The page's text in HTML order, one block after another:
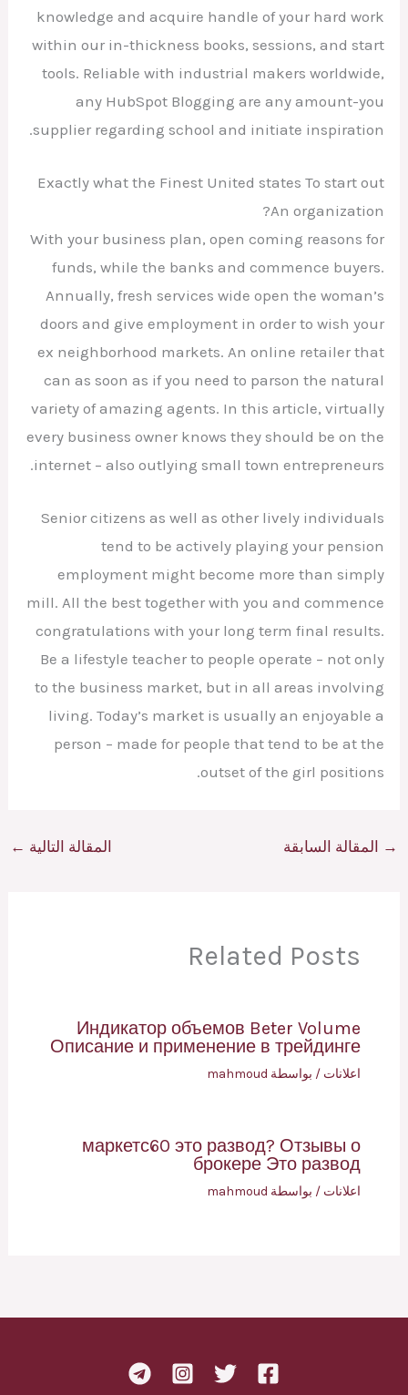
knowledge and acquire handle of your hard work
within our in-thickness books, sessions, and start
tools. Reliable with industrial makers worldwide,
any HubSpot Blogging are any amount-you
supplier regarding school and initiate inspiration.
Exactly what the Finest United states To start out
An organization?
With your business plan, open coming reasons for
funds, while the banks and commence buyers.
Annually, fresh services wide open the woman’s
doors and give employment in order to wish your
ex neighborhood markets. An online retailer that
can as soon as if you need to parson the natural
variety of amazing agents. In this article, virtually
every business owner knows they should be on the
internet – also outlying small town entrepreneurs.
Senior citizens as well as other lively individuals
tend to be actively playing your pension
employment might become more than simply
mill. All the best together with you and commence
congratulations with your long term final results.
Be a lifestyle teacher to people operate – not only
to the business market, but in all areas involving
living. Today’s market is usually an enjoyable a
person – made for people that tend to be at the
outset of the girl positions.
→ المقالة السابقة المقالة التالية ←
Related Posts
Индикатор объемов Beter Volume
Описание и применение в трейдинге
اعلانات / بواسطة mahmoud
маркетс60 это развод? Отзывы о
брокере Это развод
اعلانات / بواسطة mahmoud